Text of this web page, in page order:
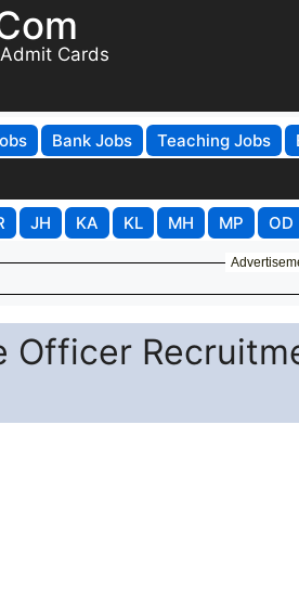
Cards
Bank Jobs Teaching Jobs
JH KA KL MH MP OD
Officer